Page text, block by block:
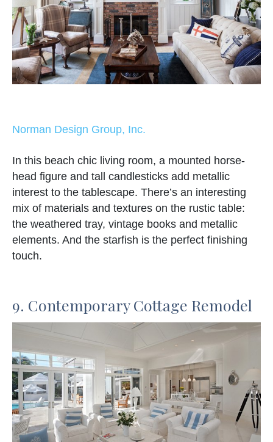
Norman Design Group, Inc.
In this beach chic living room, a mounted horse-
head figure and tall candlesticks add metallic
interest to the tablescape. There’s an interesting
mix of materials and textures on the rustic table:
the weathered tray, vintage books and metallic
elements. And the starfish is the perfect finishing
touch.
9. Contemporary Cottage Remodel